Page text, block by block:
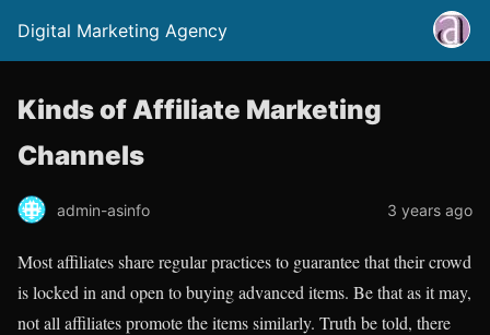
Digital Marketing Agency
Kinds of Affiliate Marketing
Channels
admin-asinfo 3 years ago
Most affiliates share regular practices to guarantee that their crowd
is locked in and open to buying advanced items. Be that as it may,
not all affiliates promote the items similarly. Truth be told, there